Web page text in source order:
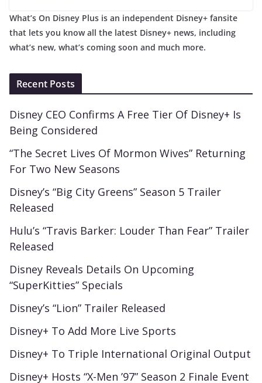
What’s On Disney Plus is an independent Disney+ fansite
that lets you know all the latest Disney+ news, including
what’s new, what’s coming soon and much more.
Recent Posts
Disney CEO Confirms A Free Tier Of Disney+ Is
Being Considered
“The Secret Lives Of Mormon Wives” Returning
For Two New Seasons
Disney’s “Big City Greens” Season 5 Trailer
Released
Hulu’s “Travis Barker: Louder Than Fear” Trailer
Released
Disney Reveals Details On Upcoming
“SuperKitties” Specials
Disney’s “Lion” Trailer Released
Disney+ To Add More Live Sports
Disney+ To Triple International Original Output
Disney+ Hosts “X-Men ’97” Season 2 Finale Event